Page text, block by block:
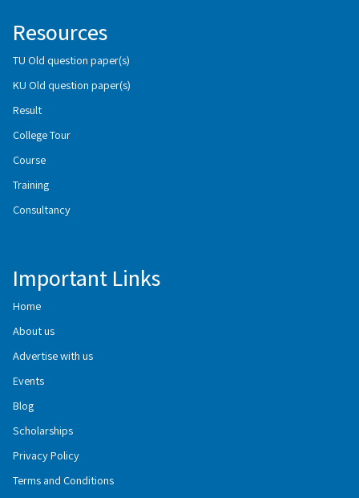
Resources
TU Old question paper(s)
KU Old question paper(s)
Result
College Tour
Course
Training
Consultancy
Important Links
Home
About us
Advertise with us
Events
Blog
Scholarships
Privacy Policy
Terms and Conditions